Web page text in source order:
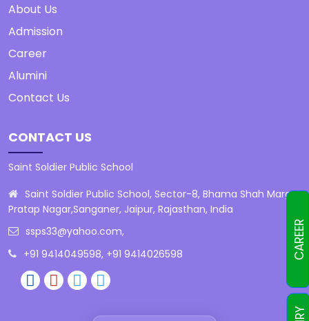
CAREER
CONTACT US
Saint Soldier Public School
Saint Soldier Public School, Sector-8, Bhama Shah Marg,
Pratap Nagar,Sanganer, Jaipur, Rajasthan, India
ssps33@yahoo.com,
+91 9414049598, +91 9414026598
About Us
Admission
Career
Alumini
Contact Us